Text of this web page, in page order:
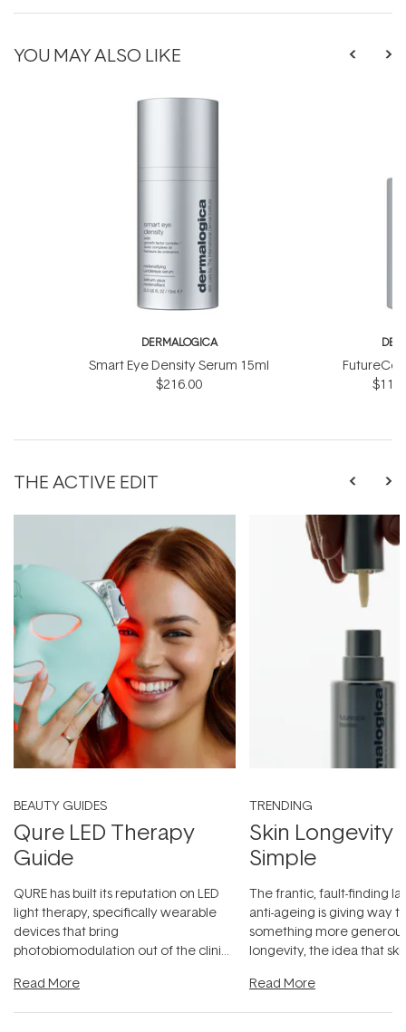
YOU MAY ALSO LIKE
DERMALOGICA
Smart Eye Density Serum 15ml
$216.00
THE ACTIVE EDIT
BEAUTY GUIDES
Qure LED Therapy
Guide
QURE has built its reputation on LED
light therapy, specifically wearable
devices that bring
photobiomodulation out of the clinic
Read More
TRENDING
Skin Longevity
Simple
The frantic, fault-finding
anti-ageing is giving way
something more
longevity, the idea that
Read More